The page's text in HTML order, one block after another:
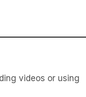
videos or using